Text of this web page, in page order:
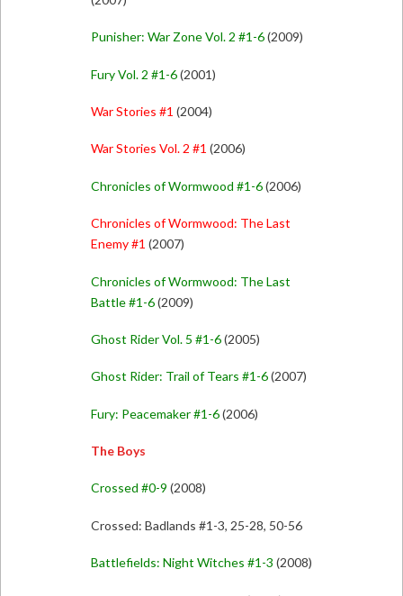
Punisher: War Zone Vol. 2 #1-6(2009)
Fury Vol. 2 #1-6(2001)
War Stories #1 (2004)
War Stories Vol. 2 #1 (2006)
Chronicles of Wormwood #1-6(2006)
Chronicles of Wormwood: The Last
Enemy #1 (2007)
Chronicles of Wormwood: The Last
Battle #1-6(2009)
Ghost Rider Vol. 5 #1-6(2005)
Ghost Rider: Trail of Tears #1-6(2007)
Fury: Peacemaker #1-6(2006)
The Boys
Crossed #0-9 (2008)
Crossed: Badlands #1-3, 25-28, 50-56
Battlefields: Night Witches #1-3 (2008)